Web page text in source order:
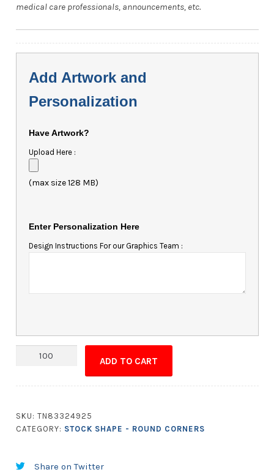
medical care professionals, announcements, etc.
Add Artwork and
Personalization
Have Artwork?
Upload Here :
(max size 128 MB)
Enter Personalization Here
Design Instructions For our Graphics Team :
Magnet
Corners
quantity
ADD TO CART
SKU: TN83324925
CATEGORY: STOCK SHAPE - ROUND CORNERS
Share on Twitter